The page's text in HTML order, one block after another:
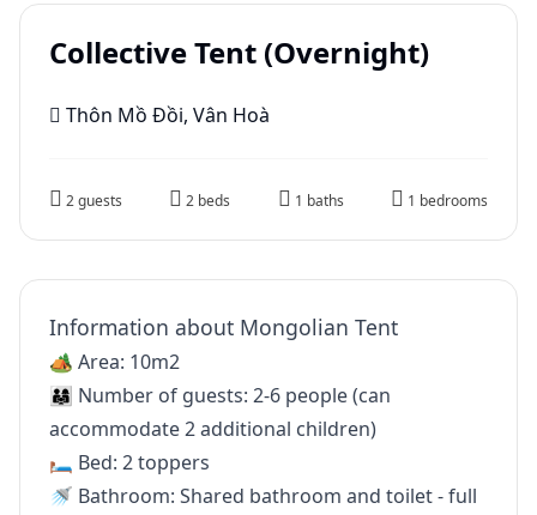
Collective Tent (Overnight)
Thôn Mồ Đồi, Vân Hoà
2 guests 2 beds 1 baths 1 bedrooms
Information about Mongolian Tent
🏕 Area: 10m2
👨‍👩‍👧 Number of guests: 2-6 people (can
accommodate 2 additional children)
🛏 Bed: 2 toppers
🚿 Bathroom: Shared bathroom and toilet - full